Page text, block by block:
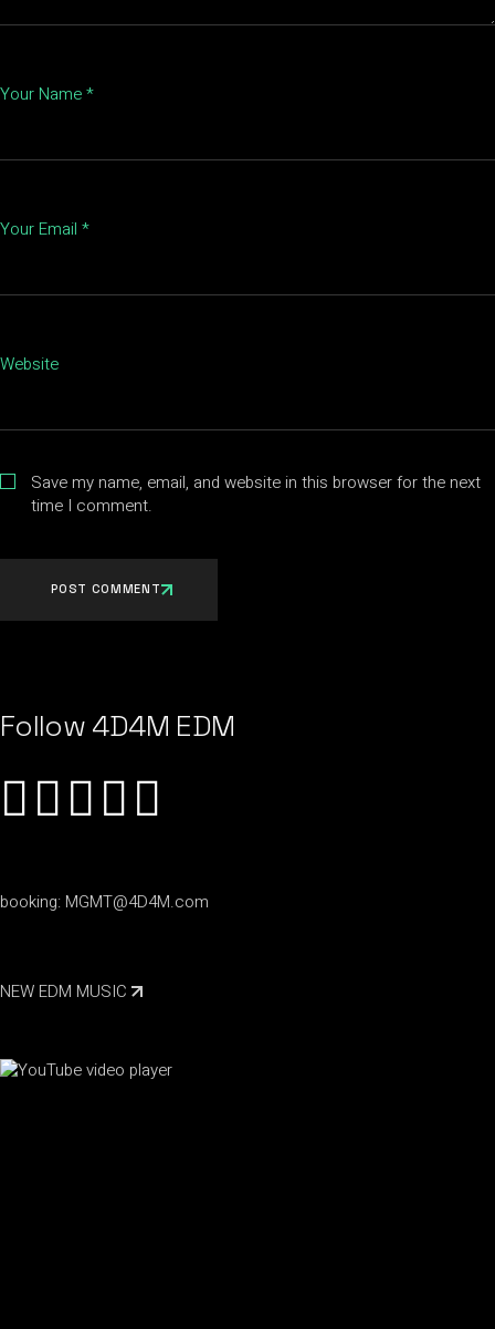
Your Name *
Your Email *
Website
Save my name, email, and website in this browser for the next
time I comment.
POST COMMENT
Follow 4D4M EDM
booking: MGMT@4D4M.com
NEW EDM MUSIC